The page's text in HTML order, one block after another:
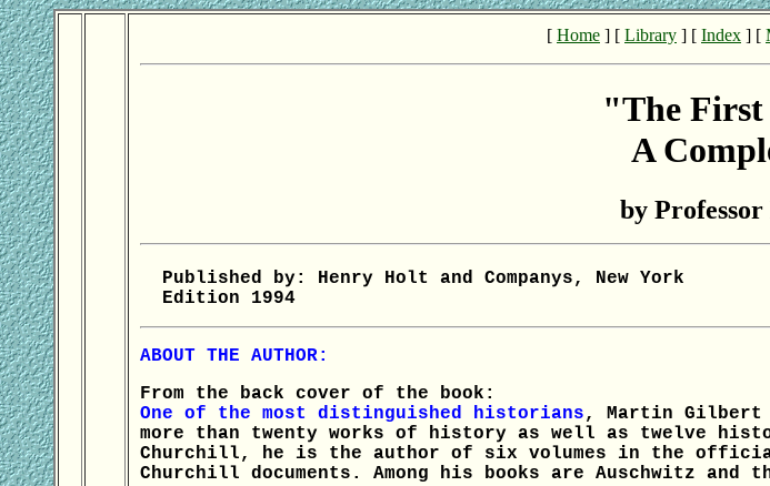
[ Home ] [ Library ] [ Index ] [
"The
A
by
Published by: Henry Holt and Companys, New York
Edition 1994
ABOUT THE AUTHOR:
From the back cover of the book:
One of the most distinguished historians, Martin Gilbert
more than twenty works of history as well as twelve
Churchill, he is the author of six volumes in the official
Churchill documents. Among his books are Auschwitz